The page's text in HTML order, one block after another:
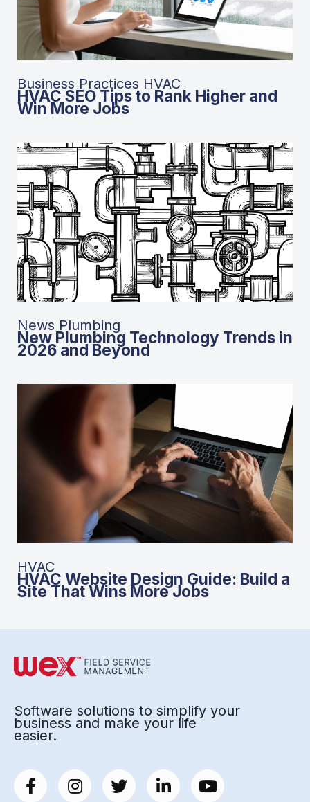
Business Practices HVAC
HVAC SEO Tips to Rank Higher and
Win More Jobs
News Plumbing
New Plumbing Technology Trends in
2026 and Beyond
HVAC
HVAC Website Design Guide: Build a
Site That Wins More Jobs
Software solutions to simplify your
business and make your life
easier.